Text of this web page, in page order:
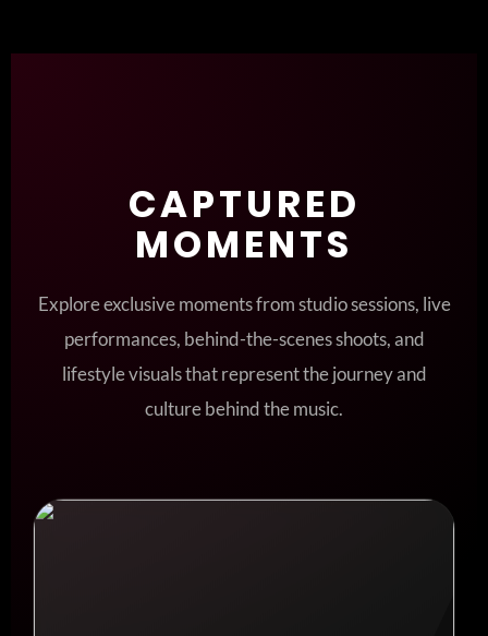
CAPTURED
MOMENTS
Explore exclusive moments from studio sessions, live
performances, behind-the-scenes shoots, and
lifestyle visuals that represent the journey and
culture behind the music.